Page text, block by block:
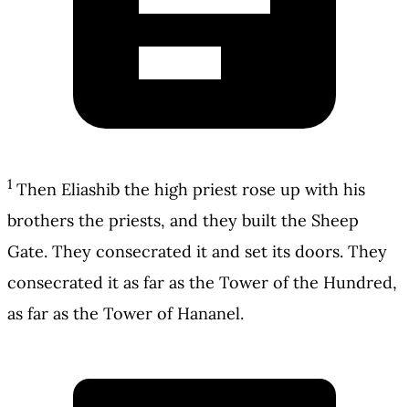
1 Then Eliashib the high priest rose up with his
brothers the priests, and they built the Sheep
Gate. They consecrated it and set its doors. They
consecrated it as far as the Tower of the Hundred,
as far as the Tower of Hananel.